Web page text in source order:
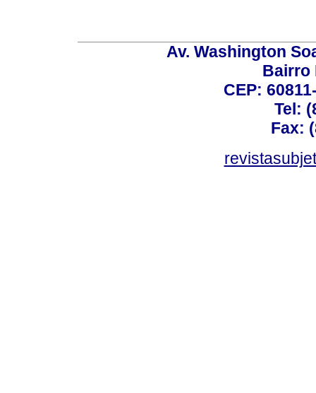
Av. Washington
Bairro
CEP:
Tel:
Fax: